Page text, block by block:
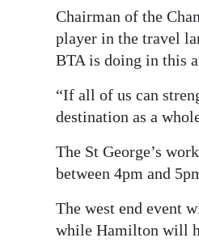
Chairman of the
player in the travel
BTA is doing in this
“If all of us can
destination as a
The St George’s
between 4pm and
The west end event
while Hamilton will